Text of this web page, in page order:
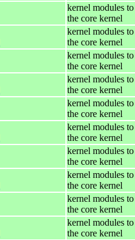
kernel modules
the core kernel
kernel modules
the core kernel
kernel modules
the core kernel
kernel modules
the core kernel
kernel modules
the core kernel
kernel modules
the core kernel
kernel modules
the core kernel
kernel modules
the core kernel
kernel modules
the core kernel
kernel modules
the core kernel